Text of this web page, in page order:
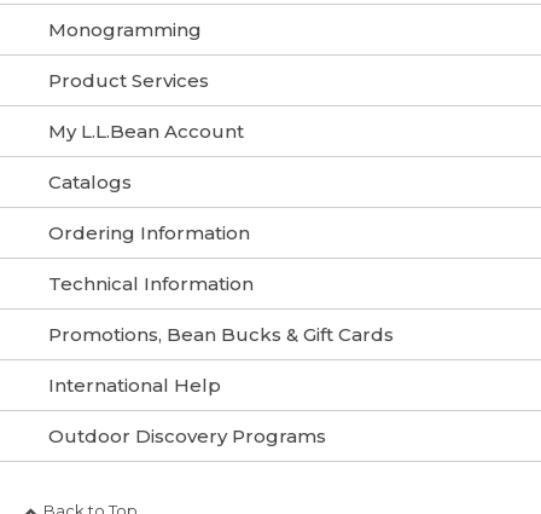
Monogramming
Product Services
My L.L.Bean Account
Catalogs
Ordering Information
Technical Information
Promotions, Bean Bucks & Gift Cards
International Help
Outdoor Discovery Programs